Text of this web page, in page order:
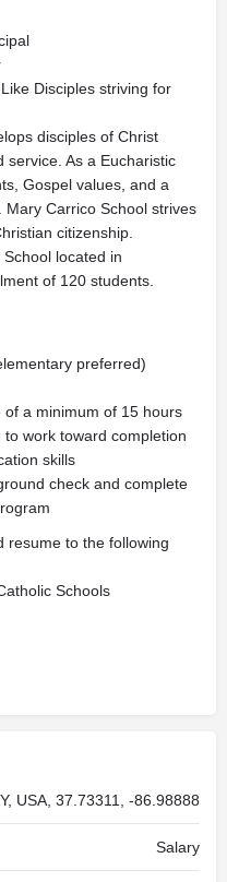
Disciples striving for
disciples of Christ
As a Eucharistic
Gospel values, and a
Carrico School strives
citizenship.
located in
of 120 students.
preferred)
a minimum of 15 hours
work toward completion
skills
check and complete
resume to the following
Schools
USA, 37.73311, -86.98888
Salary